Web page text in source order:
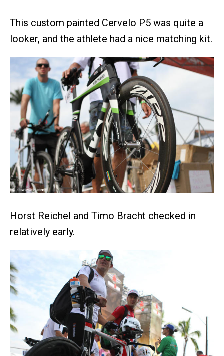
This custom painted Cervelo P5 was quite a
looker, and the athlete had a nice matching kit.
Horst Reichel and Timo Bracht checked in
relatively early.